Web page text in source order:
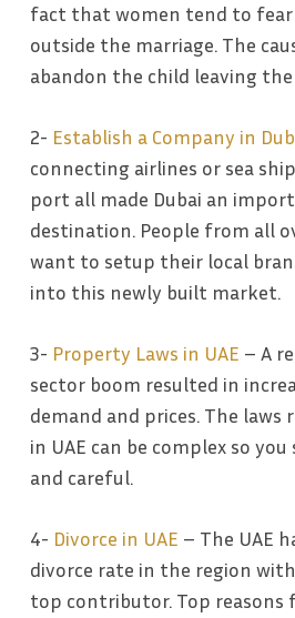
fact that women tend to fear
outside the marriage. The
abandon the child leaving
2- Establish a Company in
connecting airlines or sea
port all made Dubai an
destination. People from all
want to setup their local
into this newly built market.
3- Property Laws in UAE – A
sector boom resulted in
demand and prices. The
in UAE can be complex so
and careful.
4- Divorce in UAE – The UAE
divorce rate in the region
top contributor. Top reasons